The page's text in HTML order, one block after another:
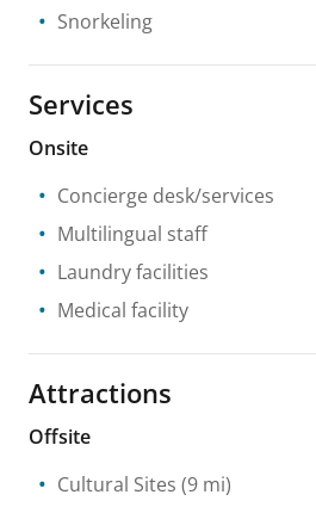
Snorkeling
Services
Onsite
Concierge desk/services
Multilingual staff
Laundry facilities
Medical facility
Attractions
Offsite
Cultural Sites (9 mi)